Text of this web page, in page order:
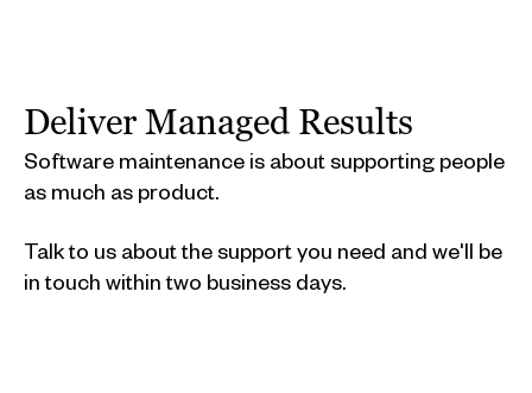
Deliver Managed Results
Software maintenance is about supporting people
as much as product.
Talk to us about the support you need and we'll be
in touch within two business days.